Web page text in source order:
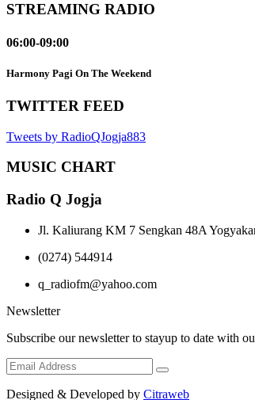
STREAMING RADIO
06:00-09:00
Harmony Pagi On The Weekend
TWITTER FEED
Tweets by RadioQJogja883
MUSIC CHART
Radio Q Jogja
Jl. Kaliurang KM 7 Sengkan 48A
(0274) 544914
q_radiofm@yahoo.com
Newsletter
Subscribe our newsletter to stayup to date with
Designed & Developed by Citraweb